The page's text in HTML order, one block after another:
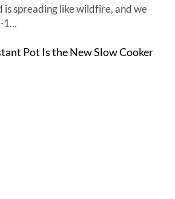
is spreading like wildfire, and we
1...